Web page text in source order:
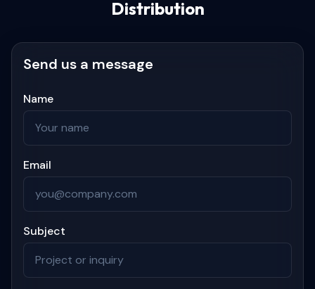
Distribution
Send us a message
Name
Email
Subject